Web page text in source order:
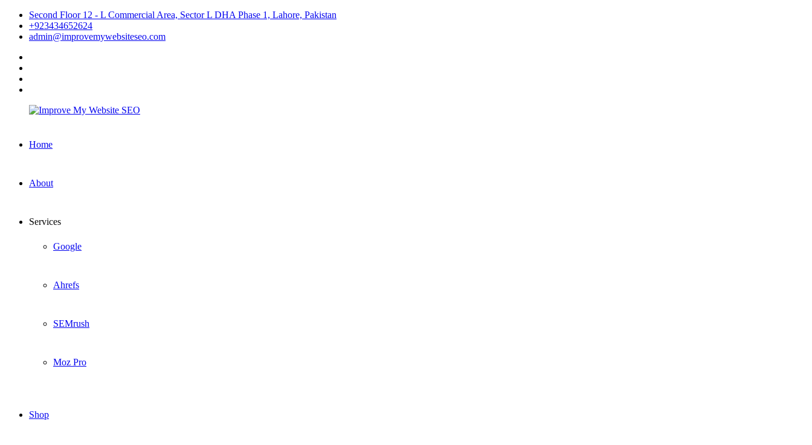
Skip
content
Second Floor 12 - L Commercial Area, Sector L DHA Phase 1, Lahore, Pakistan
+923434652624
admin@improvemywebsiteseo.com
ImproveHome
About
Services
Google
Ahrefs
SEMrush
Moz Pro
Shop